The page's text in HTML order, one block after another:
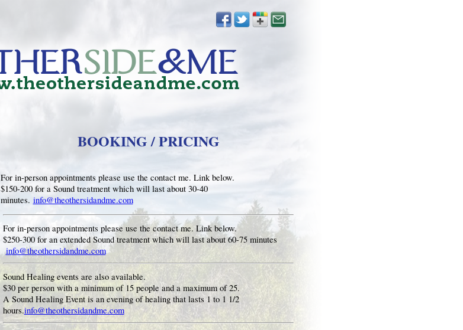
BOOKING / PRICING
For in-person appointments please use the contact me. Link below.
$150-200 for a Sound treatment which will last about 30-40
minutes. info@theothersidandme.com
For in-person appointments please use the contact me. Link below.
$250-300 for an extended Sound treatment which will last about 60-75 minutes
info@theothersidandme.com
Sound Healing events are also available.
$30 per person with a minimum of 15 people and a maximum of 25.
A Sound Healing Event is an evening of healing that lasts 1 to 1 1/2
hours.info@theothersidandme.com